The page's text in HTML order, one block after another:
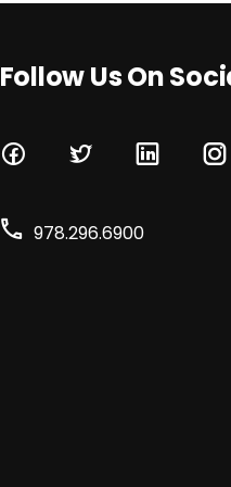
Follow Us On
978.296.6900